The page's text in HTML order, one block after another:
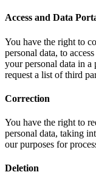
Access and Data
You have the right to
personal data, to
your personal data in a
request a list of third
Correction
You have the right to
personal data, taking
our purposes for
Deletion